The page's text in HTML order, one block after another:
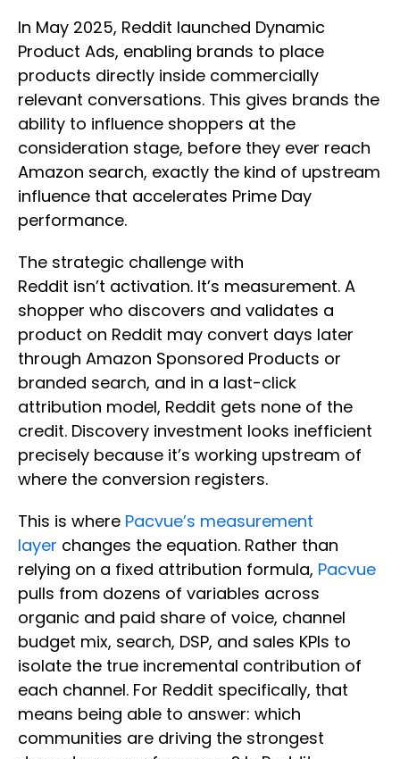
In May 2025, Reddit launched Dynamic
Product Ads, enabling brands to place
products directly inside commercially
relevant conversations. This gives brands the
ability to influence shoppers at the
consideration stage, before they ever reach
Amazon search, exactly the kind of upstream
influence that accelerates Prime Day
performance.
The strategic challenge with
Reddit isn’t activation. It’s measurement. A
shopper who discovers and validates a
product on Reddit may convert days later
through Amazon Sponsored Products or
branded search, and in a last-click
attribution model, Reddit gets none of the
credit. Discovery investment looks inefficient
precisely because it’s working upstream of
where the conversion registers.
This is where Pacvue’s measurement
layer changes the equation. Rather than
relying on a fixed attribution formula, Pacvue
pulls from dozens of variables across
organic and paid share of voice, channel
budget mix, search, DSP, and sales KPIs to
isolate the true incremental contribution of
each channel. For Reddit specifically, that
means being able to answer: which
communities are driving the strongest